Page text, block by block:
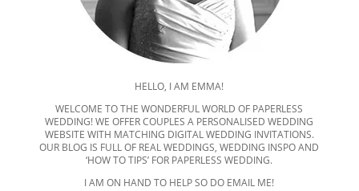
HELLO, I AM EMMA!
WELCOME TO THE WONDERFUL WORLD OF PAPERLESS
WEDDING! WE OFFER COUPLES A PERSONALISED WEDDING
WEBSITE WITH MATCHING DIGITAL WEDDING INVITATIONS.
OUR BLOG IS FULL OF REAL WEDDINGS, WEDDING INSPO AND
‘HOW TO TIPS’ FOR PAPERLESS WEDDING.
I AM ON HAND TO HELP SO DO EMAIL ME!